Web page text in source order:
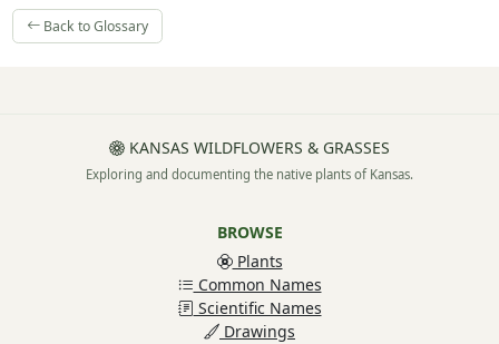
Back to Glossary
KANSAS WILDFLOWERS & GRASSES
Exploring and documenting the native plants of Kansas.
BROWSE
Plants
Common Names
Scientific Names
Drawings